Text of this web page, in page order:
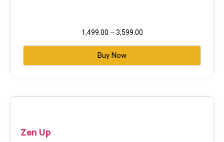
1,499.00 – 3,599.00
Buy Now
Zen Up